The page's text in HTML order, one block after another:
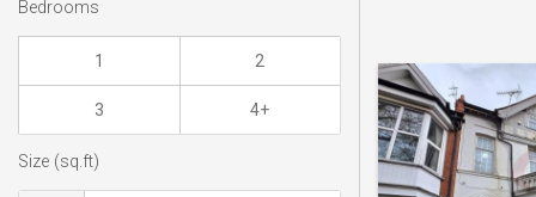
Bedrooms
1 2
3 4+
Size (sq.ft)